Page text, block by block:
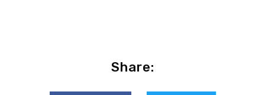
Share: